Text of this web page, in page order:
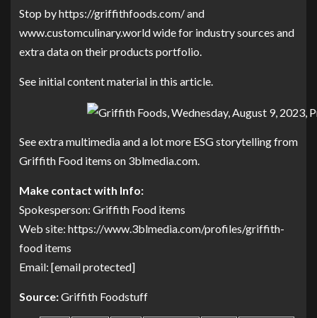
Stop byhttps://griffithfoods.com/and
www.customculinary.world widefor industry sources and
extra data on their products portfolio.
See initial content material in this article.
See extra multimedia and a lot more ESG storytelling from
Griffith Food items on 3blmedia.com.
Make contact with Info:
Spokesperson: Griffith Food items
Web site: https://www.3blmedia.com/profiles/griffith-
food items
Email: [email protected]
Source:Griffith Foodstuff